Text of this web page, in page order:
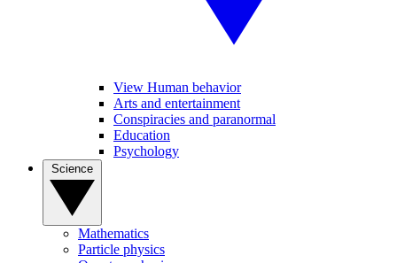
View Human behavior
Arts and entertainment
Conspiracies and paranormal
Education
Psychology
Mathematics
Particle physics